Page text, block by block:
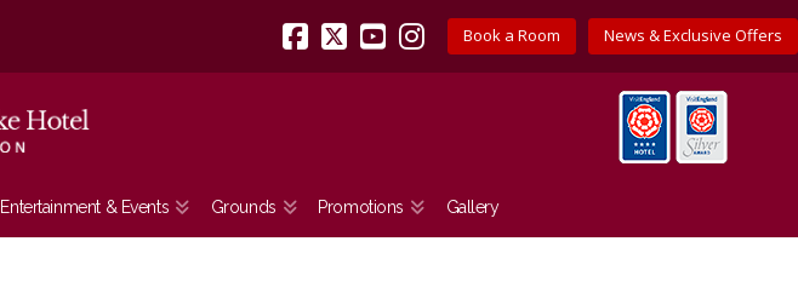
News & Exclusive Offers
Book a Room
Facebook
X YouTube
Instagram
Entertainment & Events Grounds Promotions Gallery